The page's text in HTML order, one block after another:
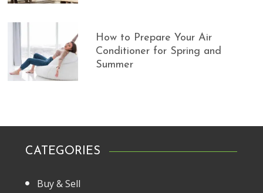
How to Prepare Your Air
Conditioner for Spring and
Summer
CATEGORIES
Buy & Sell